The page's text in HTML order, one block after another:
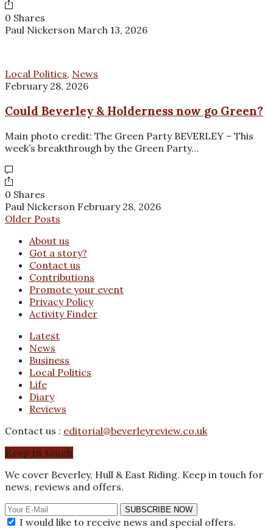
0 Shares
Paul Nickerson March 13, 2026
Local Politics, News
February 28, 2026
Could Beverley & Holderness now go Green?
Main photo credit: The Green Party BEVERLEY – This
week’s breakthrough by the Green Party…
0 Shares
Paul Nickerson February 28, 2026
Older Posts
About us
Got a story?
Contact us
Contributions
Promote your event
Privacy Policy
Activity Finder
Latest
News
Business
Local Politics
Life
Diary
Reviews
Contact us : editorial@beverleyreview.co.uk
Keep in touch
We cover Beverley, Hull & East Riding. Keep in touch for
news, reviews and offers.
SUBSCRIBE NOW
I would like to receive news and special offers.